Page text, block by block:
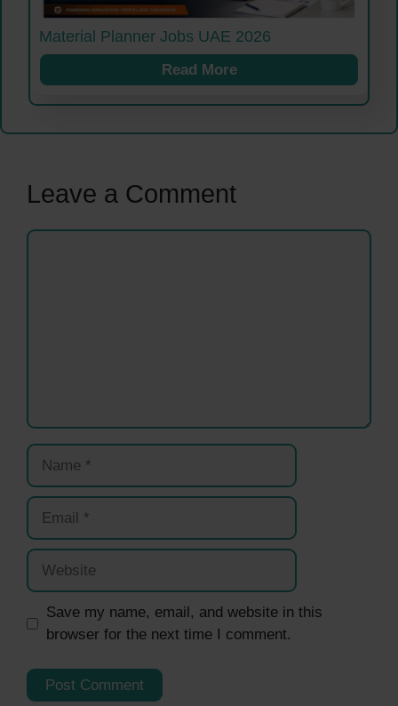
Material Planner Jobs UAE 2026
Read More
Leave a Comment
Comment
Name
Email
Website
Save my name, email, and website in this
browser for the next time I comment.